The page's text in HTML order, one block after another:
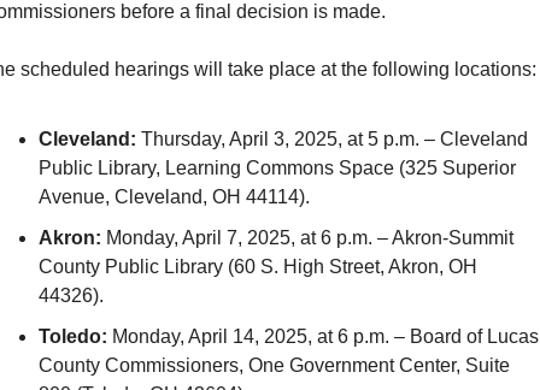
before a final decision is made.
scheduled hearings will take place at the following locations:
Cleveland: Thursday, April 3, 2025, at 5 p.m. – Cleveland
Public Library, Learning Commons Space (325 Superior
Avenue, Cleveland, OH 44114).
Akron: Monday, April 7, 2025, at 6 p.m. – Akron-Summit
County Public Library (60 S. High Street, Akron, OH
44326).
Toledo: Monday, April 14, 2025, at 6 p.m. – Board of Lucas
County Commissioners, One Government Center, Suite